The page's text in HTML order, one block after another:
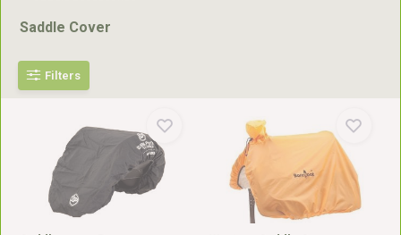
Saddle Cover
Filters